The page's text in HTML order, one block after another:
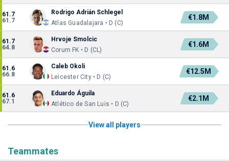
61.7
61.7
Rodrigo Adrián Schlegel
Atlas Guadalajara • D (C)
€1.8M
61.7
64.8
Hrvoje Smolcic
Corum FK • D (CL)
€1.6M
61.6
66.8
Caleb Okoli
Leicester City • D (C)
€12.5M
61.6
67.1
Eduardo Águila
Atlético de San Luis • D (C)
€2.1M
View all players
Teammates